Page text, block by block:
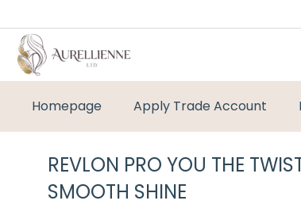
Homepage Apply Trade Account
REVLON PRO YOU THE
SMOOTH SHINE